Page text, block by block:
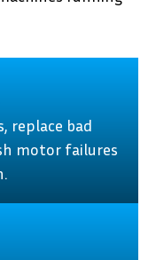
replace bad
motor failures